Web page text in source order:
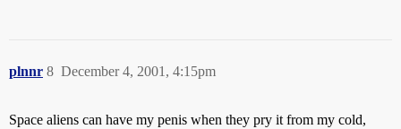
plnnr December 4, 2001, 4:15pm
8
Space aliens can have my penis when they pry it from my cold,